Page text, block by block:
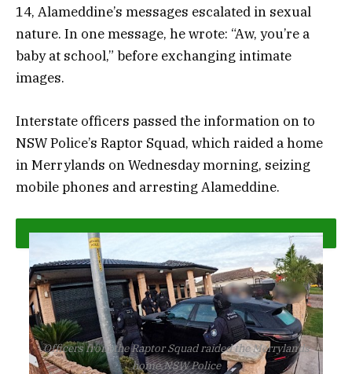
14, Alameddine’s messages escalated in sexual
nature. In one message, he wrote: “Aw, you’re a
baby at school,” before exchanging intimate
images.
Interstate officers passed the information on to
NSW Police’s Raptor Squad, which raided a home
in Merrylands on Wednesday morning, seizing
mobile phones and arresting Alameddine.
Officers from the Raptor Squad raided the Merrylands
home.NSW Police